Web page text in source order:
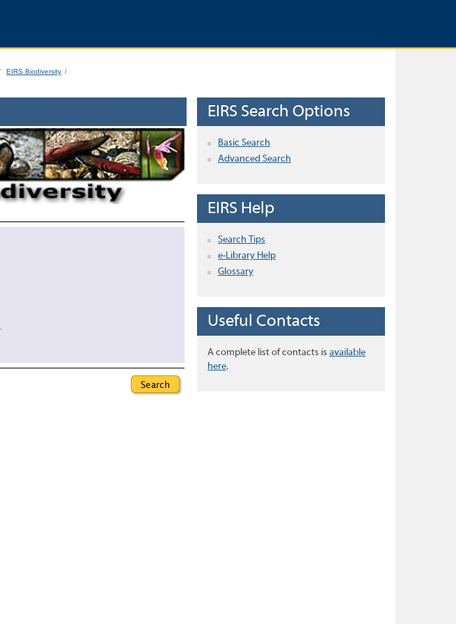
EIRS Biodiversity
EIRS Search Options
Basic Search
Advanced Search
EIRS Help
Search Tips
e-Library Help
Glossary
Useful Contacts
A complete list of contacts is available
here.